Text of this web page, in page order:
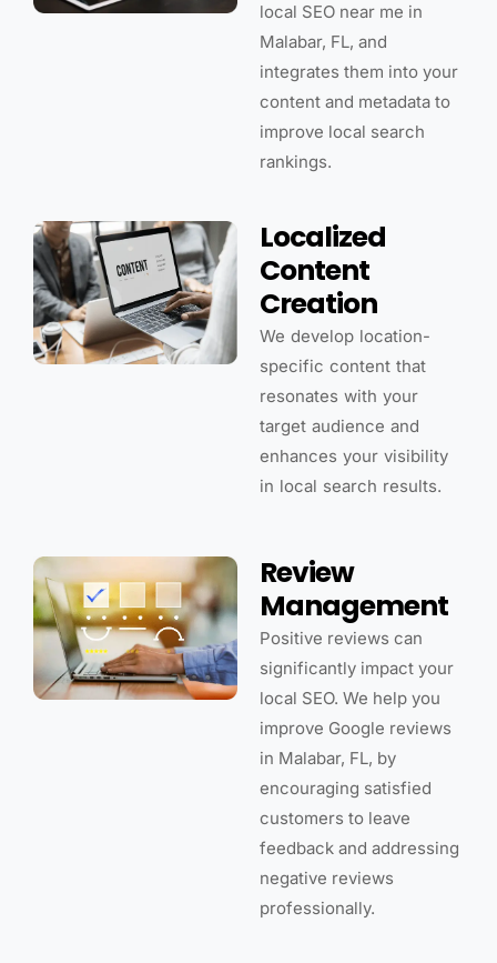
local SEO near me in
Malabar, FL, and
integrates them into your
content and metadata to
improve local search
rankings.
Localized
Content
Creation
We develop location-
specific content that
resonates with your
target audience and
enhances your visibility
in local search results.
Review
Management
Positive reviews can
significantly impact your
local SEO. We help you
improve Google reviews
in Malabar, FL, by
encouraging satisfied
customers to leave
feedback and addressing
negative reviews
professionally.